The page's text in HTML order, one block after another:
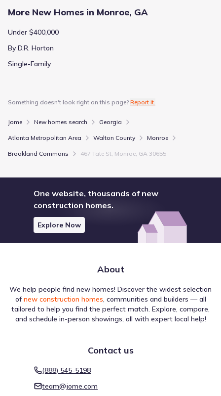
More New Homes in Monroe, GA
Under $400,000
By D.R. Horton
Single-Family
Something doesn't look right on this page? Report it.
Jome New homes search Georgia
Atlanta Metropolitan Area Walton County Monroe
Brookland Commons 467 Tate St, Monroe, GA 30655
One website, thousands of new
construction homes.
Explore Now
About
We help people find new homes! Discover the widest selection
of new construction homes, communities and builders — all
tailored to help you find the perfect match. Explore, compare,
and schedule in-person showings, all with expert local help!
Contact us
(888) 545-5198
team@jome.com